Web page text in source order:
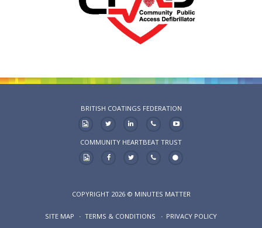
BRITISH COATINGS FEDERATION
COMMUNITY HEARTBEAT TRUST
COPYRIGHT 2026 © MINUTES MATTER
SITE MAP TERMS & CONDITIONS PRIVACY POLICY